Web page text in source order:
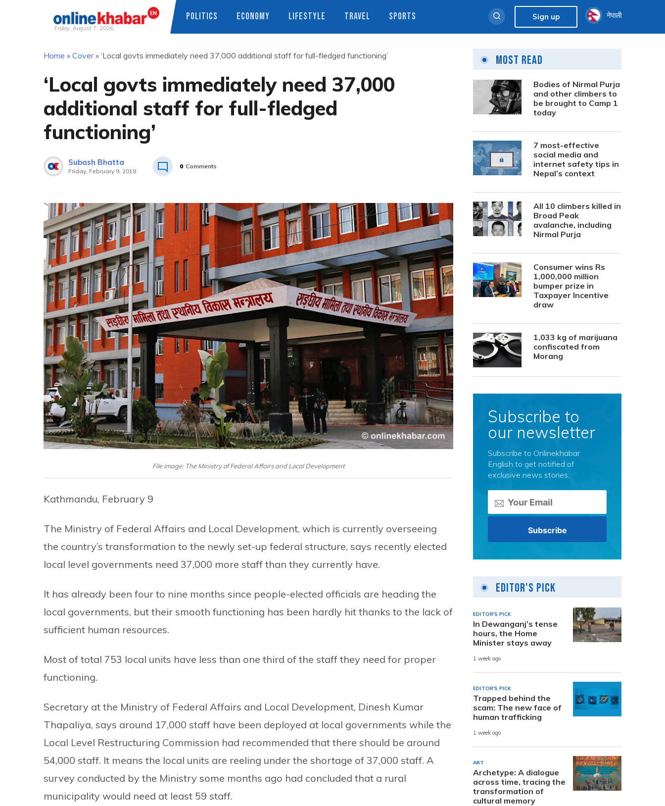
Friday, August 7, 2026
POLITICS ECONOMY LIFESTYLE TRAVEL SPORTS Sign up नेपाली
Home » Cover» ‘Local govts immediately need 37,000 additional staff for full-fledged functioning’
‘Local govts immediately need 37,000
additional staff for full-fledged
functioning’
Subash Bhatta
Friday, February 9, 2018
0 Comments
File image: The Ministry of Federal Affairs and Local Development
Kathmandu, February 9
The Ministry of Federal Affairs and Local Development, which is currently overseeing
the country’s transformation to the newly set-up federal structure, says recently elected
local level governments need 37,000 more staff than they currently have.
It has already been four to nine months since people-elected officials are heading the
local governments, but their smooth functioning has been hardly hit thanks to the lack of
sufficient human resources.
Most of total 753 local units have less than one third of the staff they need for proper
functioning.
Secretary at the Ministry of Federal Affairs and Local Development, Dinesh Kumar
Thapaliya, says around 17,000 staff have been deployed at local governments while the
Local Level Restructuring Commission had recommended that there should be around
54,000 staff. It means the local units are reeling under the shortage of 37,000 staff. A
survey conducted by the Ministry some months ago had concluded that a rural
municipality would need at least 59 staff.
Most Read
Bodies of Nirmal Purja
and other climbers to
be brought to Camp 1
today
7 most-effective
social media and
internet safety tips in
Nepal’s context
All 10 climbers killed in
Broad Peak
avalanche, including
Nirmal Purja
Consumer wins Rs
1,000,000 million
bumper prize in
Taxpayer Incentive
draw
1,033 kg of marijuana
confiscated from
Morang
Subscribe to
our newsletter
Subscribe to Onlinekhabar
English to get notified of
exclusive news stories.
Editor's Pick
EDITOR'S PICK
In Dewanganj’s tense
hours, the Home
Minister stays away
1 week ago
EDITOR'S PICK
Trapped behind the
scam: The new face of
human trafficking
1 week ago
ART
Archetype: A dialogue
across time, tracing the
transformation of
cultural memory